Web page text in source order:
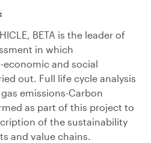
:
, BETA is the leader of
in which
and social
out. Full life cycle analysis
emissions-Carbon
as part of this project to
of the sustainability
and value chains.